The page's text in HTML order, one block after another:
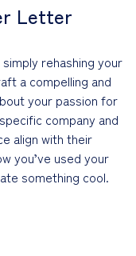
Letter
rehashing your
a compelling and
your passion for
company and
align with their
you’ve used your
something cool.